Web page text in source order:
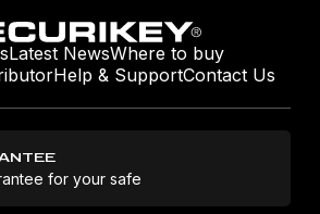
Latest NewsWhere to buy
Help & SupportContact Us
for your safe